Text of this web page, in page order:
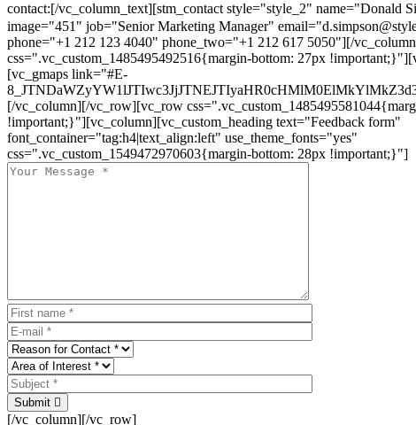
contact:[/vc_column_text][stm_contact style="style_2" name="Donald
image="451" job="Senior Marketing Manager"
phone="+1 212 123 4040" phone_two="+1 212 617 5050"][/
css=".vc_custom_1485495492516{margin-bottom: 27px
[vc_gmaps link="#E-
[/vc_column][/vc_row][vc_row
!important;}"][vc_column][vc_custom_heading text="Feedback form"
font_container="tag:h4|text_align:left" use_theme_fonts="yes"
css=".vc_custom_1549472970603{margin-bottom: 28px !important;}"]
Submit
[/vc_column][/vc_row]